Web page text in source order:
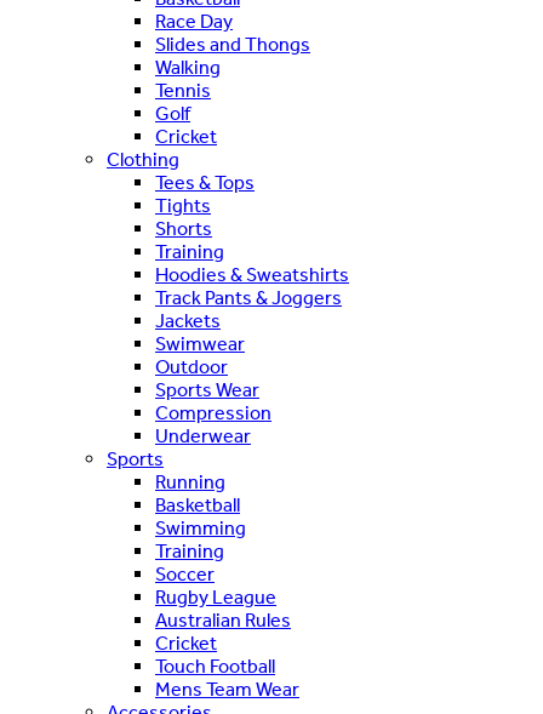
Race Day
Slides and Thongs
Walking
Tennis
Golf
Cricket
Clothing
Tees & Tops
Tights
Shorts
Training
Hoodies & Sweatshirts
Track Pants & Joggers
Jackets
Swimwear
Outdoor
Sports Wear
Compression
Underwear
Sports
Running
Basketball
Swimming
Training
Soccer
Rugby League
Australian Rules
Cricket
Touch Football
Mens Team Wear